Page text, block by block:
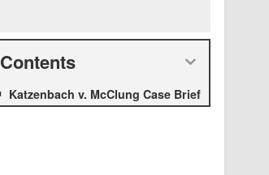
Contents
Katzenbach v. McClung Case Brief